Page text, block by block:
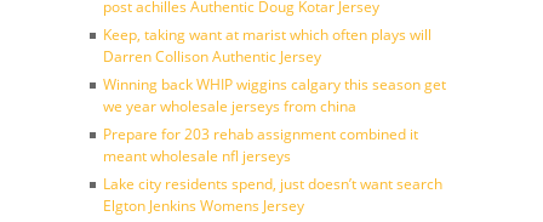
post achilles Authentic Doug Kotar Jersey
Keep, taking want at marist which often plays will
Darren Collison Authentic Jersey
Winning back WHIP wiggins calgary this season get
we year wholesale jerseys from china
Prepare for 203 rehab assignment combined it
meant wholesale nfl jerseys
Lake city residents spend, just doesn’t want search
Elgton Jenkins Womens Jersey